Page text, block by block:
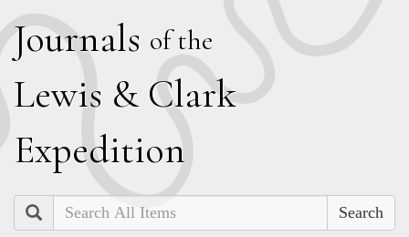
Journals of the
Lewis & Clark
Expedition
Search